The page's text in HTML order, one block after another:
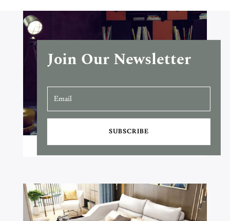
Join Our Newsletter
SUBSCRIBE